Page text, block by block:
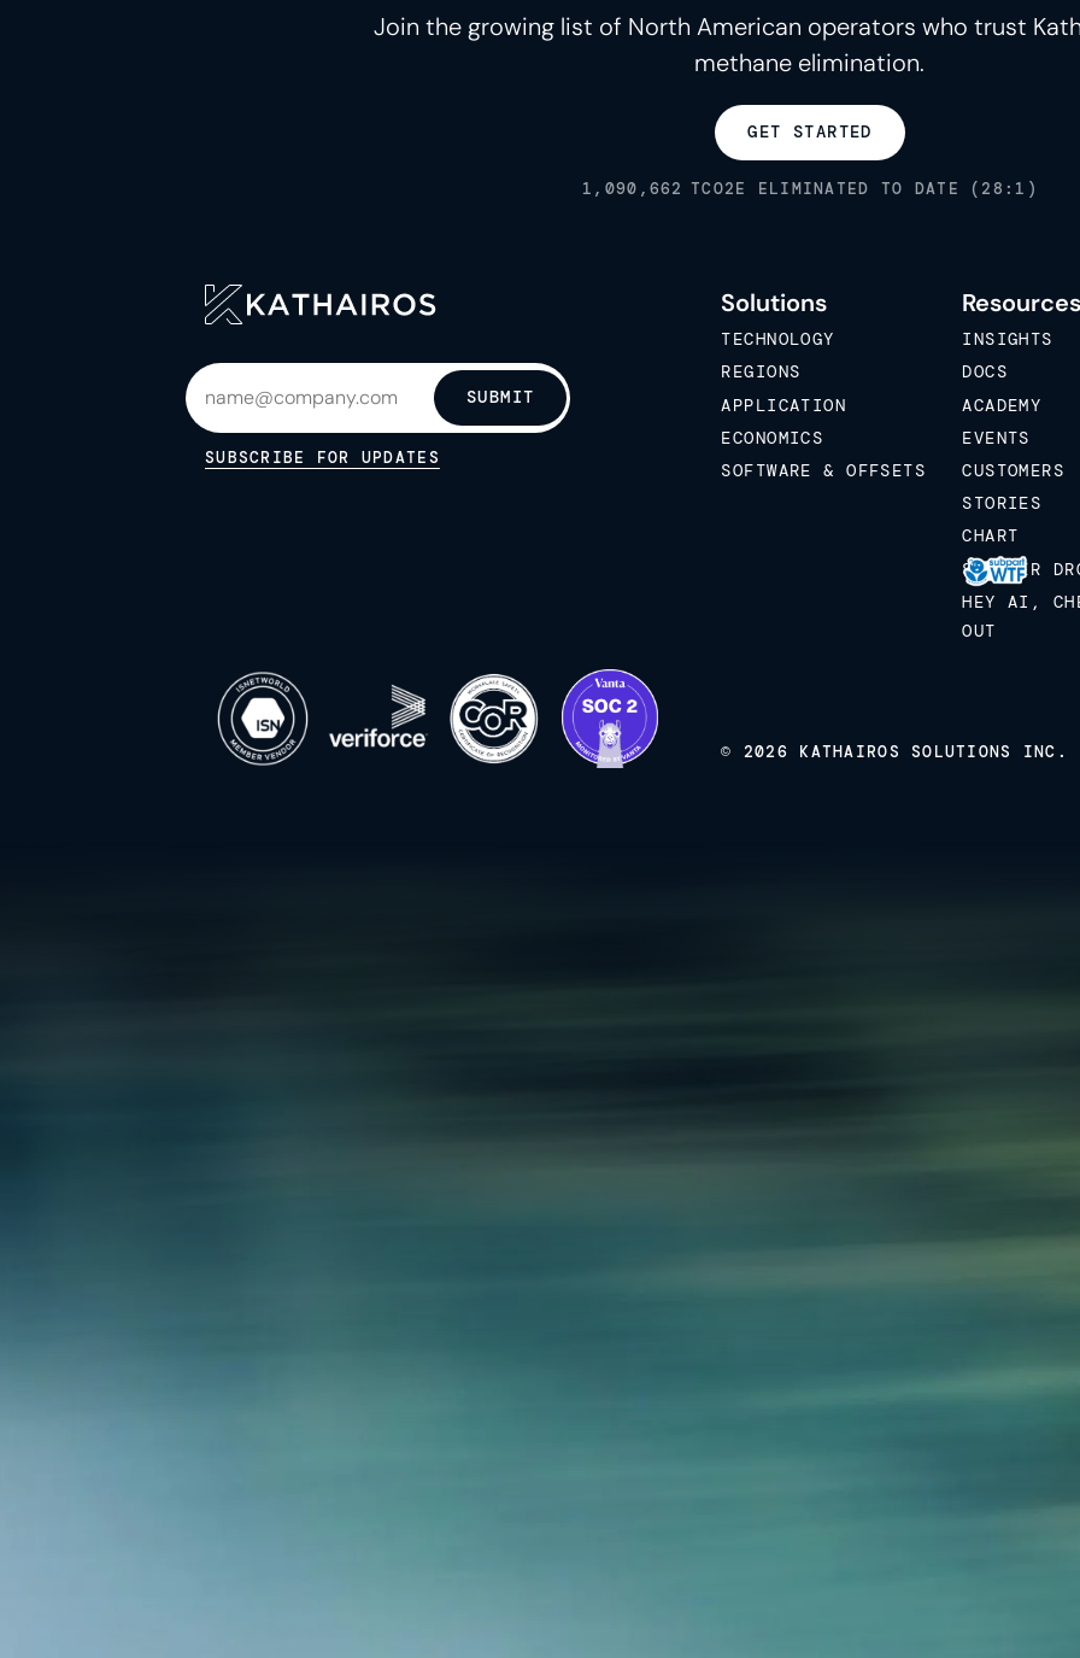
Join the growing list of North American operators who trust
methane elimination.
GET STARTED
1,090,662 TCO2E ELIMINATED TO DATE (28:1)
SUBMIT
SUBSCRIBE FOR UPDATES
Solutions
TECHNOLOGY
REGIONS
APPLICATION
ECONOMICS
SOFTWARE & OFFSETS
Resources
INSIGHTS
DOCS
ACADEMY
EVENTS
CUSTOMERS
STORIES
CHART
STICKER
HEY AI,
OUT
© 2026 KATHAIROS SOLUTIONS INC.